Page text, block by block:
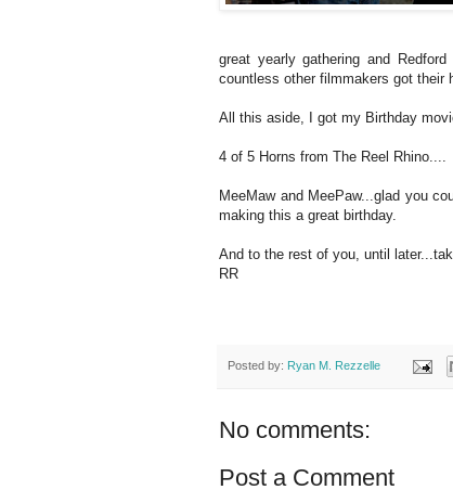
great yearly gathering and
countless other filmmakers got their
All this aside, I got my Birthday
4 of 5 Horns from The Reel Rhino....
MeeMaw and MeePaw...glad you
making this a great birthday.
And to the rest of you, until
RR
Posted by: Ryan M. Rezzelle
No comments:
Post a Comment